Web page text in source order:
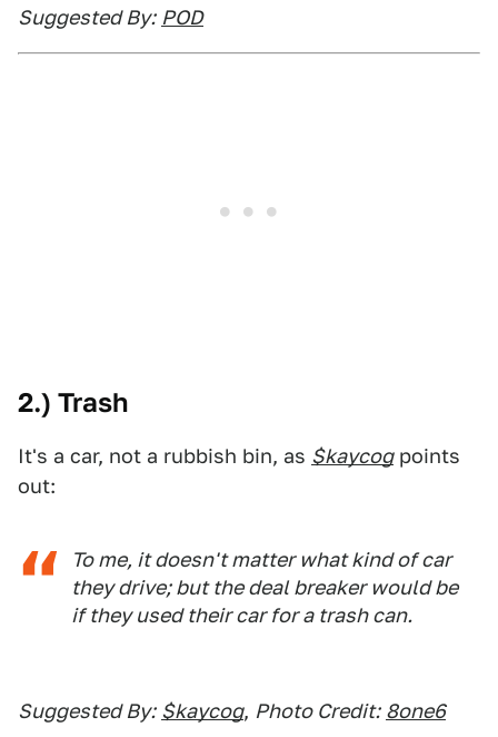
Suggested By: POD
2.) Trash
It's a car, not a rubbish bin, as $kaycogpoints
out:
To me, it doesn't matter what kind of car
they drive; but the deal breaker would be
if they used their car for a trash can.
Suggested By: $kaycog, Photo Credit: 8one6